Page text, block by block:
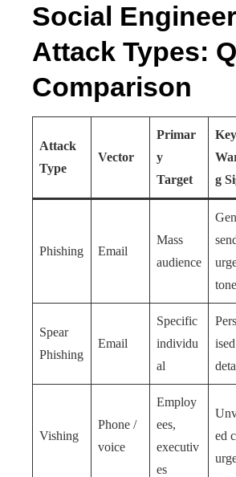
Social
Attack Types:
Comparison
Attack
Type
Vector
Primar
y
Target
Key
g
Phishing Email
Mass
audience
tone
Spear
Phishing
Email
Specific
individu
al
Vishing
Phone /
voice
Employ
ees,
executiv
es
ed